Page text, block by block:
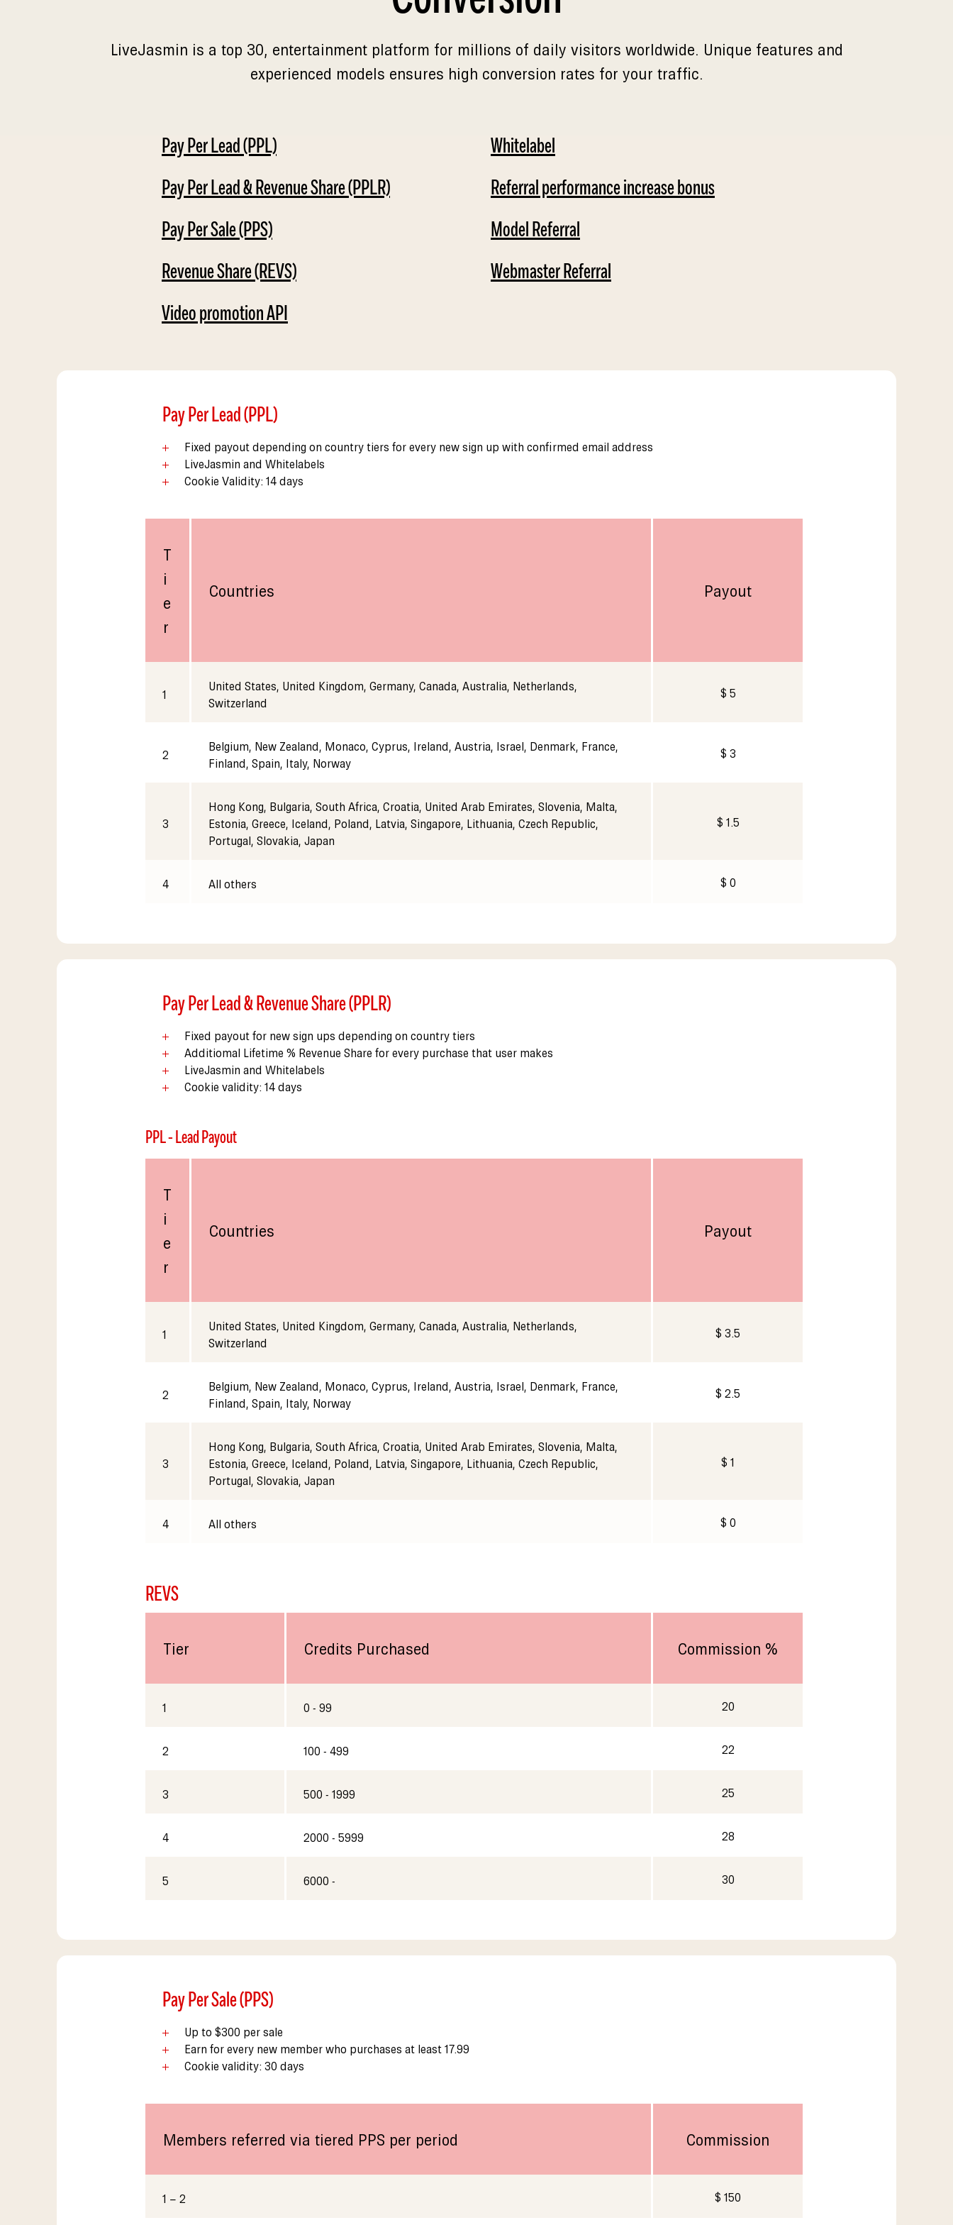
LiveJasmin is a top 30, entertainment platform for millions of daily visitors worldwide. Unique features and
experienced models ensures high conversion rates for your traffic.
Pay Per Lead (PPL)
Pay Per Lead & Revenue Share (PPLR)
Pay Per Sale (PPS)
Revenue Share (REVS)
Video promotion API
Whitelabel
Referral performance increase bonus
Model Referral
Webmaster Referral
Pay Per Lead (PPL)
Fixed payout depending on country tiers for every new sign up with confirmed email address
LiveJasmin and Whitelabels
Cookie Validity: 14 days
T
i
e
r
Countries Payout
1
United States, United Kingdom, Germany, Canada, Australia, Netherlands,
Switzerland
$ 5
2
Belgium, New Zealand, Monaco, Cyprus, Ireland, Austria, Israel, Denmark, France,
Finland, Spain, Italy, Norway
$ 3
3
Hong Kong, Bulgaria, South Africa, Croatia, United Arab Emirates, Slovenia, Malta,
Estonia, Greece, Iceland, Poland, Latvia, Singapore, Lithuania, Czech Republic,
Portugal, Slovakia, Japan
$ 1.5
4 All others $ 0
Pay Per Lead & Revenue Share (PPLR)
Fixed payout for new sign ups depending on country tiers
Additiomal Lifetime % Revenue Share for every purchase that user makes
LiveJasmin and Whitelabels
Cookie validity: 14 days
PPL - Lead Payout
T
i
e
r
Countries Payout
1
United States, United Kingdom, Germany, Canada, Australia, Netherlands,
Switzerland
$ 3.5
2
Belgium, New Zealand, Monaco, Cyprus, Ireland, Austria, Israel, Denmark, France,
Finland, Spain, Italy, Norway
$ 2.5
3
Hong Kong, Bulgaria, South Africa, Croatia, United Arab Emirates, Slovenia, Malta,
Estonia, Greece, Iceland, Poland, Latvia, Singapore, Lithuania, Czech Republic,
Portugal, Slovakia, Japan
$ 1
4 All others $ 0
REVS
Tier Credits Purchased Commission %
1 0 - 99 20
2 100 - 499 22
3 500 - 1999 25
4 2000 - 5999 28
5 6000 - 30
Pay Per Sale (PPS)
Up to $300 per sale
Earn for every new member who purchases at least 17.99
Cookie validity: 30 days
Members referred via tiered PPS per period Commission
1 – 2 $ 150